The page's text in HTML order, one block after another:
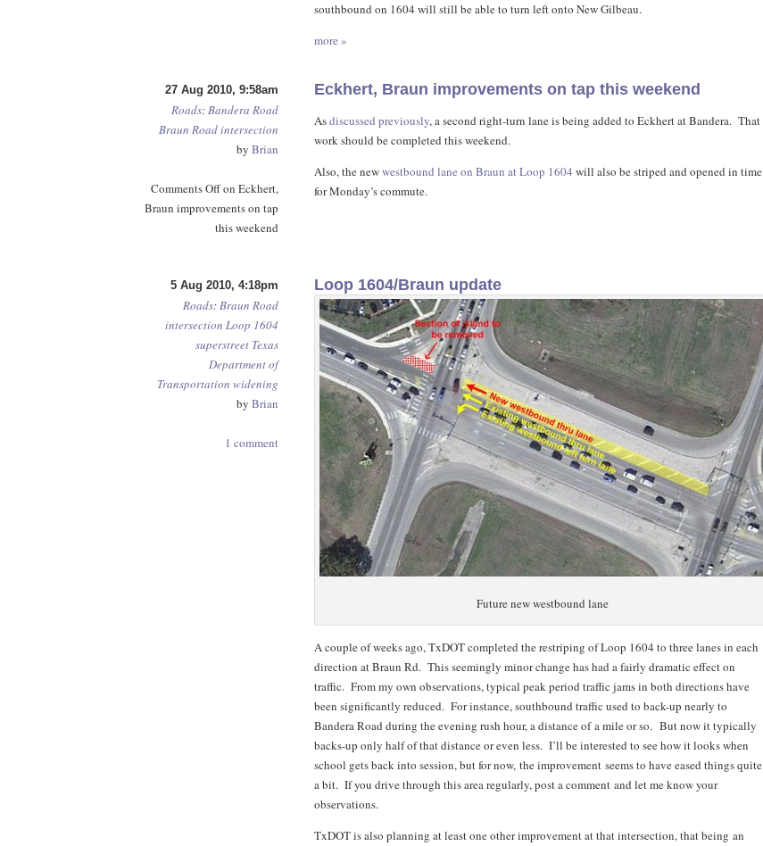
southbound on 1604 will still be able to turn left onto New Gilbeau.
more »
27 Aug 2010, 9:58am
Roads:Bandera Road
Braun Roadintersection
by Brian
Comments Offon Eckhert,
Braun improvements on tap
this weekend
Eckhert, Braun improvements on tap this weekend
Asdiscussed previously, a second right-turn lane is being added to Eckhert at Bandera. That
work should be completed this weekend.
Also, the newwestbound lane on Braun at Loop 1604 will also be striped and opened in time
for Monday’s commute.
5 Aug 2010, 4:18pm
Roads:Braun Road
intersection Loop 1604
superstreet Texas
Department of
Transportation widening
by Brian
1 comment
Loop 1604/Braun update
Future new westbound lane
A couple of weeks ago, TxDOT completed the restriping of Loop 1604 to three lanes in each
direction at Braun Rd. This seemingly minor change has had a fairly dramatic effect on
traffic. From my own observations, typical peak period traffic jams in both directions have
been significantly reduced. For instance, southbound traffic used to back-up nearly to
Bandera Road during the evening rush hour, a distance of a mile or so. But now it typically
backs-up only half of that distance or even less. I’ll be interested to see how it looks when
school gets back into session, but for now, the improvement seems to have eased things quite
a bit. If you drive through this area regularly, post a comment and let me know your
observations.
TxDOT is also planning at least one other improvement at that intersection, that being an